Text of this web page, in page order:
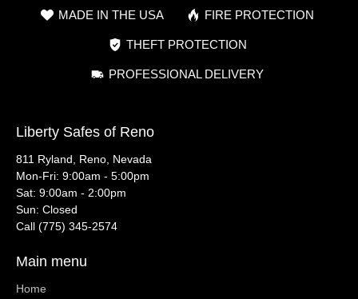
MADE IN THE USA FIRE PROTECTION
THEFT PROTECTION
PROFESSIONAL DELIVERY
Liberty Safes of Reno
811 Ryland, Reno, Nevada
Mon-Fri: 9:00am - 5:00pm
Sat: 9:00am - 2:00pm
Sun: Closed
Call (775) 345-2574
Main menu
Home